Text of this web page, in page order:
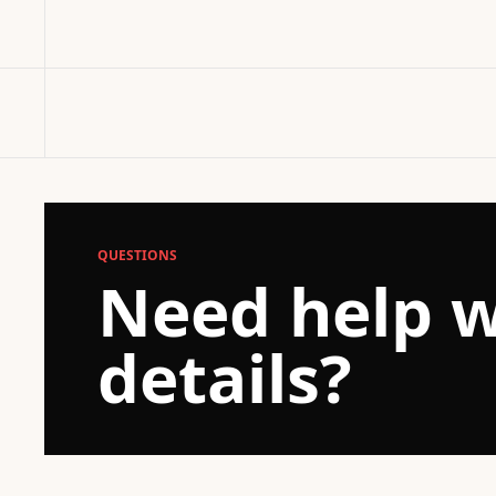
QUESTIONS
Need help
details?